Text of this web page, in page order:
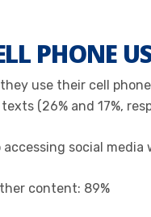
PHONE
use their cell
(26% and 17%,
social
content: 89%